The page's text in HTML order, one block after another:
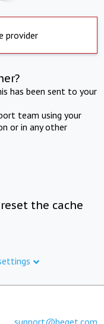
provider
has been sent to your
team using your
or in any other
the cache
support@beget.com